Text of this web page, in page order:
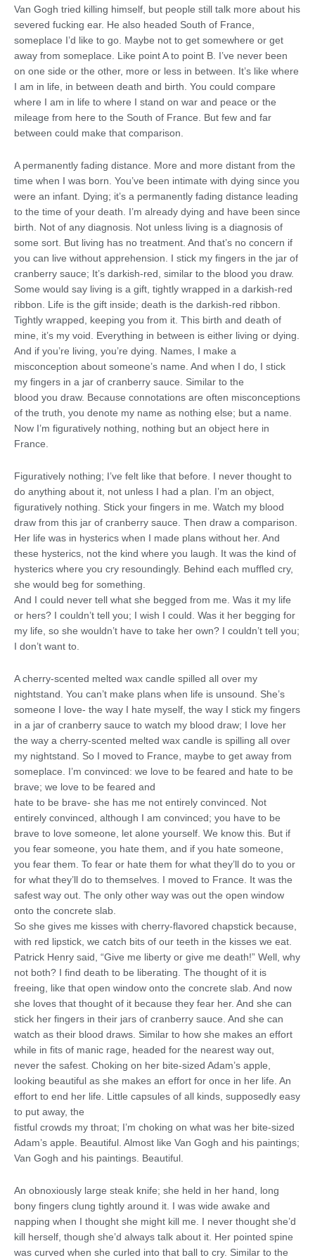
Van Gogh tried killing himself, but people still talk more about his
severed fucking ear. He also headed South of France,
someplace I’d like to go. Maybe not to get somewhere or get
away from someplace. Like point A to point B. I’ve never been
on one side or the other, more or less in between. It’s like where
I am in life, in between death and birth. You could compare
where I am in life to where I stand on war and peace or the
mileage from here to the South of France. But few and far
between could make that comparison.
A permanently fading distance. More and more distant from the
time when I was born. You’ve been intimate with dying since you
were an infant. Dying; it’s a permanently fading distance leading
to the time of your death. I’m already dying and have been since
birth. Not of any diagnosis. Not unless living is a diagnosis of
some sort. But living has no treatment. And that’s no concern if
you can live without apprehension. I stick my fingers in the jar of
cranberry sauce; It’s darkish-red, similar to the blood you draw.
Some would say living is a gift, tightly wrapped in a darkish-red
ribbon. Life is the gift inside; death is the darkish-red ribbon.
Tightly wrapped, keeping you from it. This birth and death of
mine, it’s my void. Everything in between is either living or dying.
And if you’re living, you’re dying. Names, I make a
misconception about someone’s name. And when I do, I stick
my fingers in a jar of cranberry sauce. Similar to the
blood you draw. Because connotations are often misconceptions
of the truth, you denote my name as nothing else; but a name.
Now I’m figuratively nothing, nothing but an object here in
France.
Figuratively nothing; I’ve felt like that before. I never thought to
do anything about it, not unless I had a plan. I’m an object,
figuratively nothing. Stick your fingers in me. Watch my blood
draw from this jar of cranberry sauce. Then draw a comparison.
Her life was in hysterics when I made plans without her. And
these hysterics, not the kind where you laugh. It was the kind of
hysterics where you cry resoundingly. Behind each muffled cry,
she would beg for something.
And I could never tell what she begged from me. Was it my life
or hers? I couldn’t tell you; I wish I could. Was it her begging for
my life, so she wouldn’t have to take her own? I couldn’t tell you;
I don’t want to.
A cherry-scented melted wax candle spilled all over my
nightstand. You can’t make plans when life is unsound. She’s
someone I love- the way I hate myself, the way I stick my fingers
in a jar of cranberry sauce to watch my blood draw; I love her
the way a cherry-scented melted wax candle is spilling all over
my nightstand. So I moved to France, maybe to get away from
someplace. I’m convinced: we love to be feared and hate to be
brave; we love to be feared and
hate to be brave- she has me not entirely convinced. Not
entirely convinced, although I am convinced; you have to be
brave to love someone, let alone yourself. We know this. But if
you fear someone, you hate them, and if you hate someone,
you fear them. To fear or hate them for what they’ll do to you or
for what they’ll do to themselves. I moved to France. It was the
safest way out. The only other way was out the open window
onto the concrete slab.
So she gives me kisses with cherry-flavored chapstick because,
with red lipstick, we catch bits of our teeth in the kisses we eat.
Patrick Henry said, “Give me liberty or give me death!” Well, why
not both? I find death to be liberating. The thought of it is
freeing, like that open window onto the concrete slab. And now
she loves that thought of it because they fear her. And she can
stick her fingers in their jars of cranberry sauce. And she can
watch as their blood draws. Similar to how she makes an effort
while in fits of manic rage, headed for the nearest way out,
never the safest. Choking on her bite-sized Adam’s apple,
looking beautiful as she makes an effort for once in her life. An
effort to end her life. Little capsules of all kinds, supposedly easy
to put away, the
fistful crowds my throat; I’m choking on what was her bite-sized
Adam’s apple. Beautiful. Almost like Van Gogh and his paintings;
Van Gogh and his paintings. Beautiful.
An obnoxiously large steak knife; she held in her hand, long
bony fingers clung tightly around it. I was wide awake and
napping when I thought she might kill me. I never thought she’d
kill herself, though she’d always talk about it. Her pointed spine
was curved when she curled into that ball to cry. Similar to the